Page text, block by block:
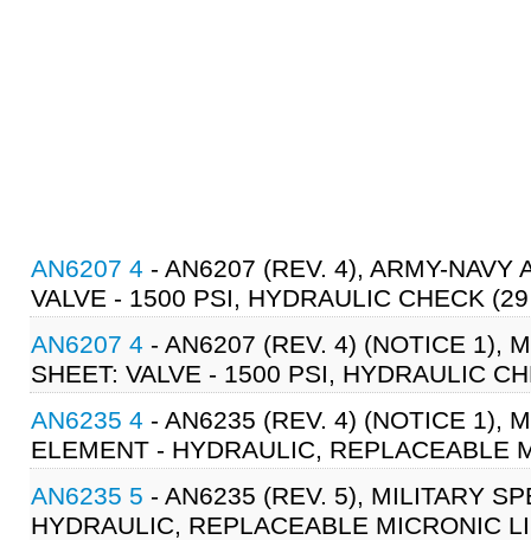
AN6207 4 - AN6207 (REV. 4), ARMY-NAVY
VALVE - 1500 PSI, HYDRAULIC CHECK
AN6207 4 - AN6207 (REV. 4) (NOTICE 1),
SHEET: VALVE - 1500 PSI, HYDRAULIC
AN6235 4 - AN6235 (REV. 4) (NOTICE 1),
ELEMENT - HYDRAULIC, REPLACEABLE
AN6235 5 - AN6235 (REV. 5), MILITARY
HYDRAULIC, REPLACEABLE MICRONIC